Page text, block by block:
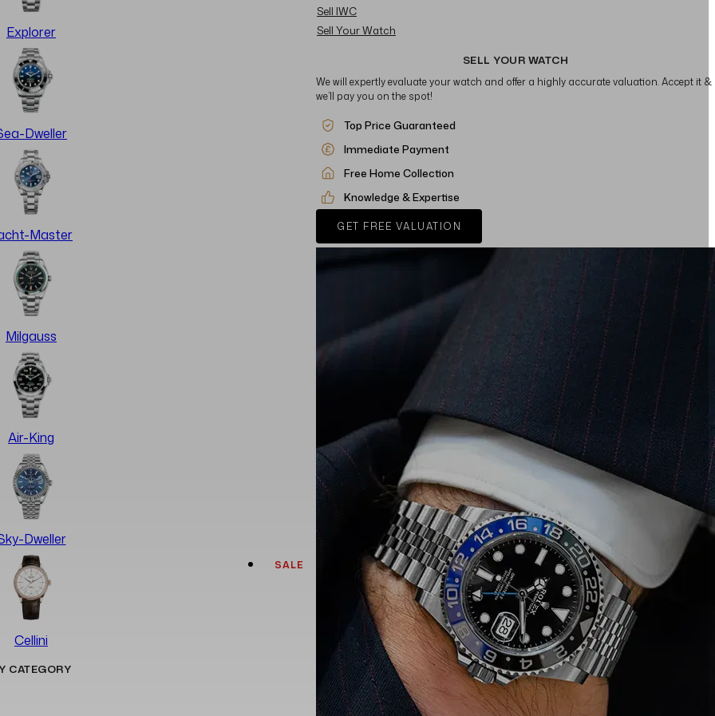
Explorer
Dweller
Master
Milgauss
Air-King
Dweller
Cellini
CATEGORY
SALE
Sell IWC
Sell Your Watch
SELL YOUR WATCH
We will expertly evaluate your watch and offer a highly accurate valuation. Accept it &
we’ll pay you on the spot!
Top Price Guaranteed
Immediate Payment
Free Home Collection
Knowledge & Expertise
GET FREE VALUATION